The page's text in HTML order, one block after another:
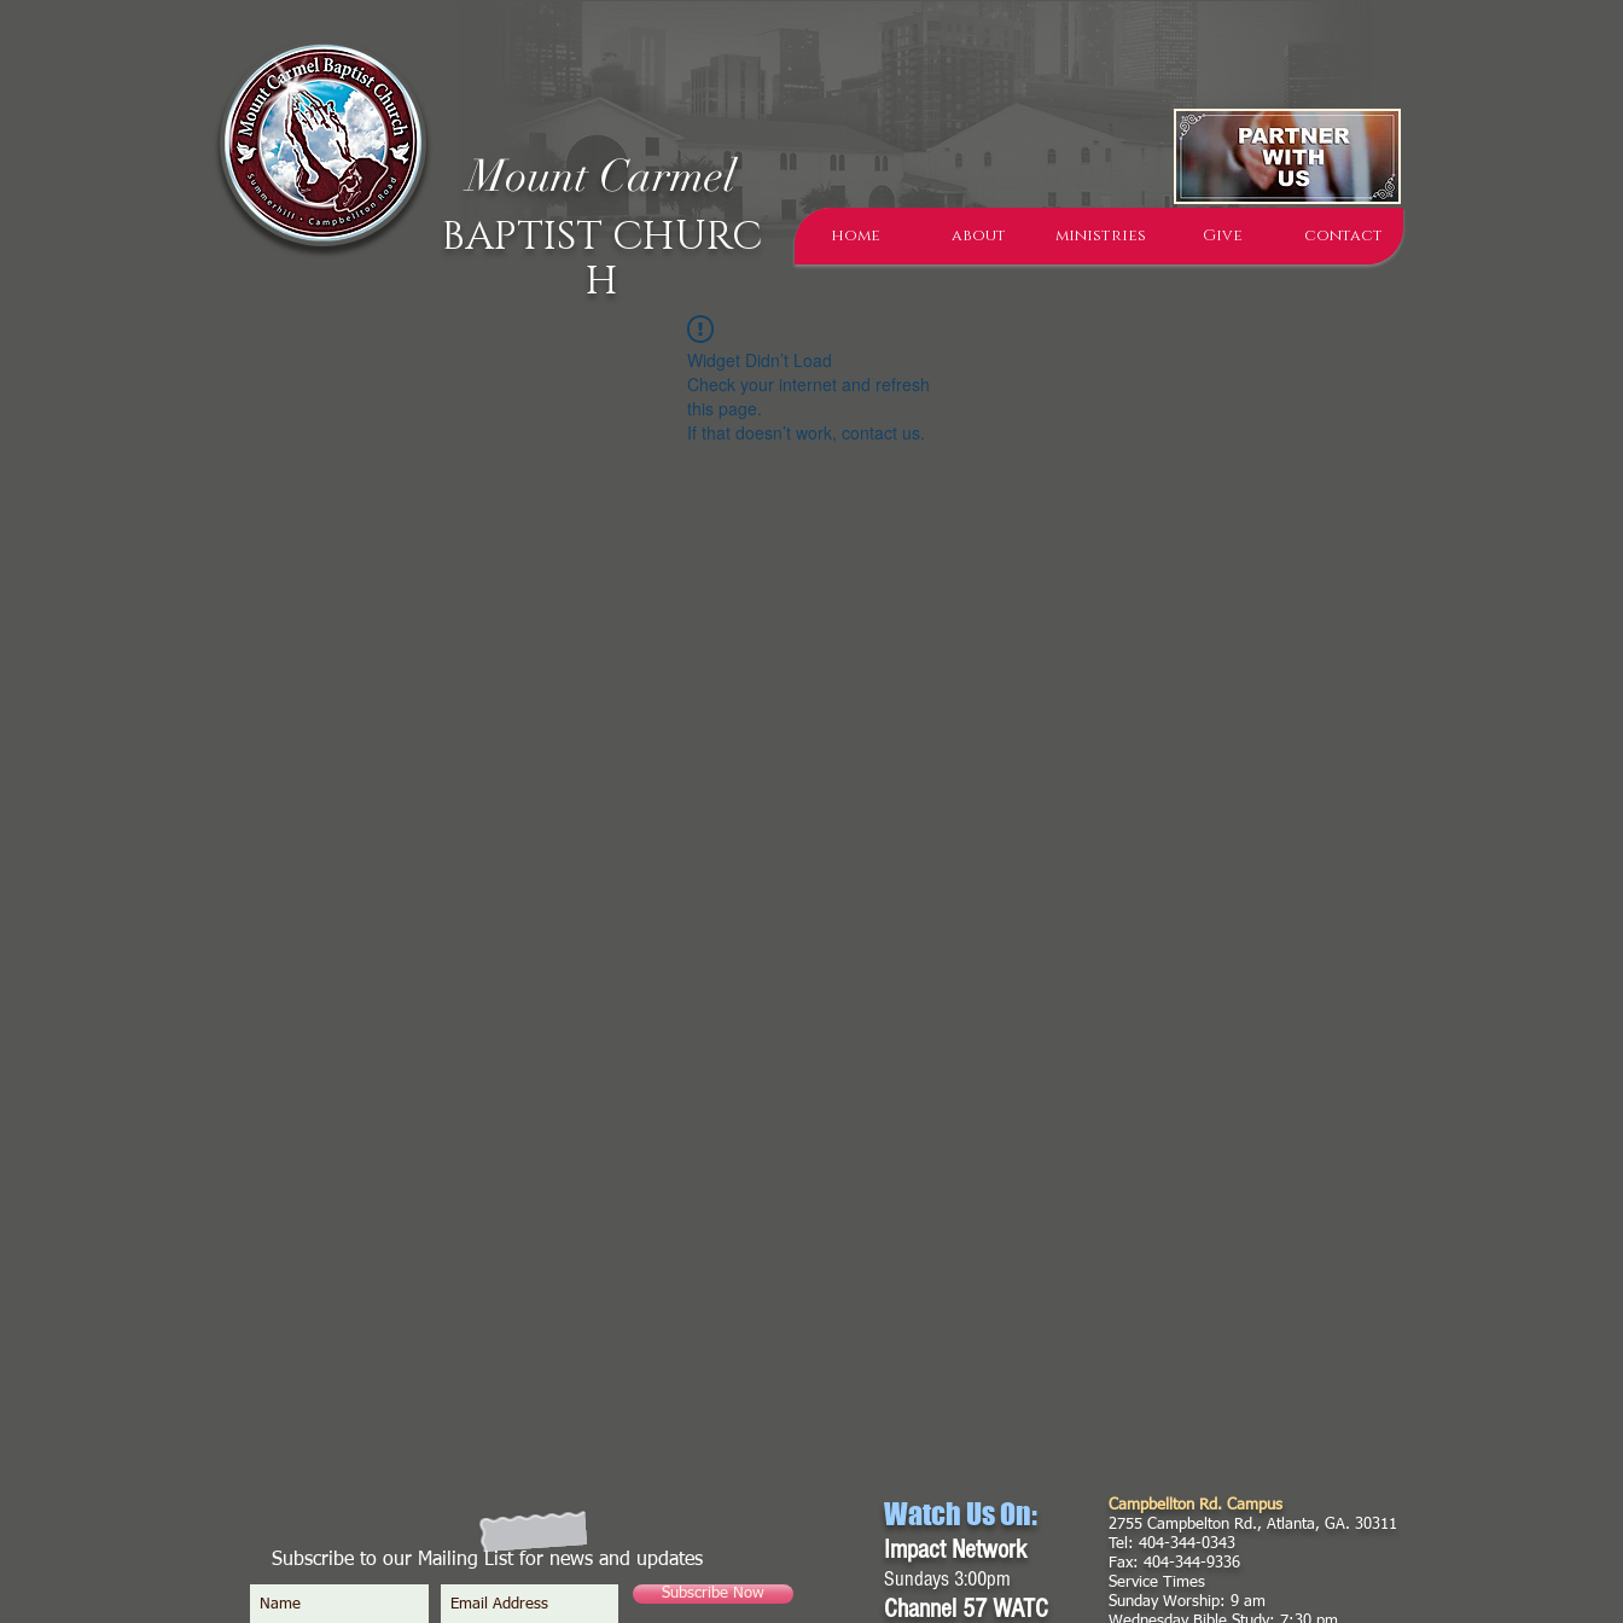
BAPTIST CHURC
H
Mount Carmel
home about ministries Give contact
Widget Didn’t Load
Check your internet and refresh
this page.
If that doesn’t work, contact us.
Subscribe to our Mailing List for news and updates
Subscribe Now
Watch Us On:
Impact Network
Sundays 3:00pm
Channel 57 WATC
Campbellton Rd. Campus
2755 Campbelton Rd., Atlanta, GA. 30311
Tel: 404-344-0343
Fax: 404-344-9336
Service Times
Sunday Worship: 9 am